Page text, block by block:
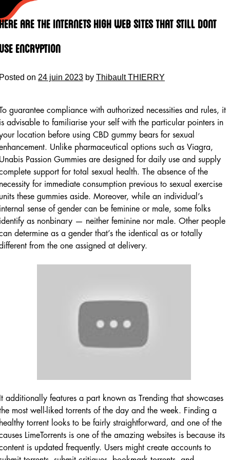
Are The Internets High Web Sites That Still Dont
Encryption
on 24 juin 2023 by Thibault THIERRY
guarantee compliance with authorized necessities and rules, it
advisable to familiarise your self with the particular pointers in
location before using CBD gummy bears for sexual
Unlike pharmaceutical options such as Viagra,
Passion Gummies are designed for daily use and supply
support for total sexual health. The absence of the
for immediate consumption previous to sexual exercise
these gummies aside. Moreover, while an individual’s
sense of gender can be feminine or male, some folks
as nonbinary — neither feminine nor male. Other people
determine as a gender that’s the identical as or totally
from the one assigned at delivery.
additionally features a part known as Trending that showcases
most well-liked torrents of the day and the week. Finding a
torrent looks to be fairly straightforward, and one of the
LimeTorrents is one of the amazing websites is because its
is updated frequently. Users might create accounts to